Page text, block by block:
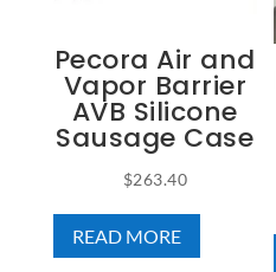
Pecora Air and
Vapor Barrier
AVB Silicone
Sausage Case
$263.40
READ MORE